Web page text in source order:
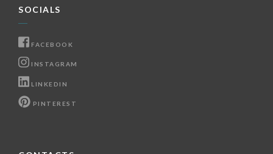
SOCIALS
FACEBOOK
INSTAGRAM
LINKEDIN
PINTEREST